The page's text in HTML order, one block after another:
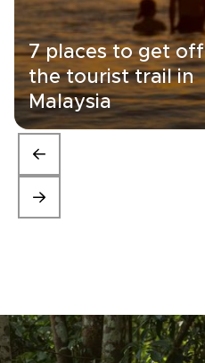
7 places to get off
the tourist trail in
Malaysia